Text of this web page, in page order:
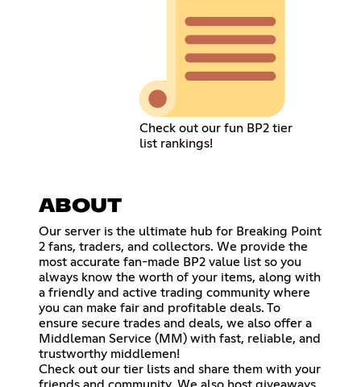
Check out our fun BP2 tier
list rankings!
ABOUT
Our server is the ultimate hub for Breaking Point
2 fans, traders, and collectors. We provide the
most accurate fan-made BP2 value list so you
always know the worth of your items, along with
a friendly and active trading community where
you can make fair and profitable deals. To
ensure secure trades and deals, we also offer a
Middleman Service (MM) with fast, reliable, and
trustworthy middlemen!
Check out our tier lists and share them with your
friends and community. We also host giveaways,